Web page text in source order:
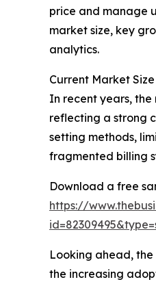
price and manage
market size, key
analytics.
Current Market
In recent years,
reflecting a strong
setting methods,
fragmented billing
Download a free
https://
Looking ahead, the
the increasing